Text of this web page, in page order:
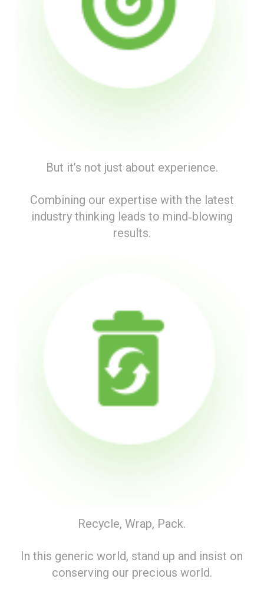
But it’s not just about experience.
Combining our expertise with the latest
industry thinking leads to mind‑blowing
results.
Recycle, Wrap, Pack.
In this generic world, stand up and insist on
conserving our precious world.